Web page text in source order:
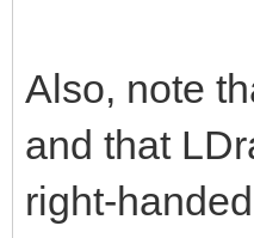
Also, note
and that
right-